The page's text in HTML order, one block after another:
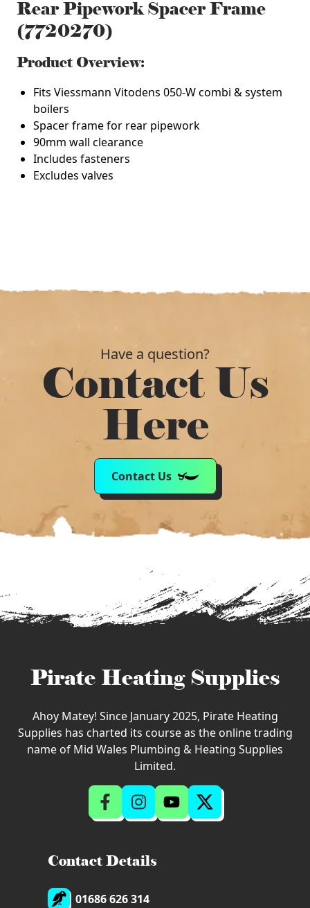
Rear Pipework Spacer Frame
(7720270)
Product Overview:
Fits Viessmann Vitodens 050-W combi & system
boilers
Spacer frame for rear pipework
90mm wall clearance
Includes fasteners
Excludes valves
Have a question?
Contact Us
Here
Contact Us
Pirate Heating Supplies
Ahoy Matey! Since January 2025, Pirate Heating
Supplies has charted its course as the online trading
name of Mid Wales Plumbing & Heating Supplies
Limited.
Contact Details
01686 626 314